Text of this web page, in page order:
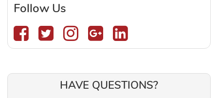
Follow Us
HAVE QUESTIONS?